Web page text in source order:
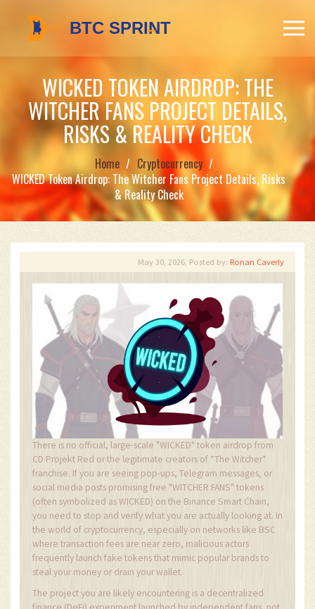
WICKED TOKEN AIRDROP: THE
WITCHER FANS PROJECT DETAILS,
RISKS & REALITY CHECK
Home
Cryptocurrency
WICKED Token Airdrop: The Witcher Fans Project Details, Risks
& Reality Check
May 30, 2026, Posted by: Ronan Caverly
There is no official, large-scale "WICKED" token airdrop from
CD Projekt Red or the legitimate creators of *The Witcher*
franchise. If you are seeing pop-ups, Telegram messages, or
social media posts promising free "WITCHER FANS" tokens
(often symbolized as WICKED) on the Binance Smart Chain,
you need to stop and verify what you are actually looking at. In
the world of cryptocurrency, especially on networks like BSC
where transaction fees are near zero, malicious actors
frequently launch fake tokens that mimic popular brands to
steal your money or drain your wallet.
The project you are likely encountering is a decentralized